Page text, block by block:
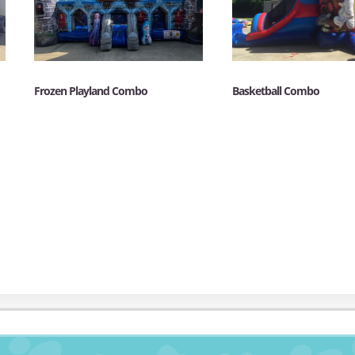
Frozen Playland Combo Basketball Combo